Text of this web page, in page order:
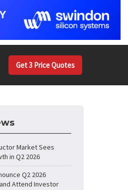
Get 3 Price Quotes
Market Sees
in Q2 2026
Q2 2026
Attend Investor